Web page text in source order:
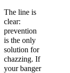
The line is
clear:
prevention
is the only
solution for
chazzing. If
your banger